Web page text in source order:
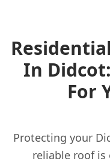
In
For
Protecting your
reliable roof is